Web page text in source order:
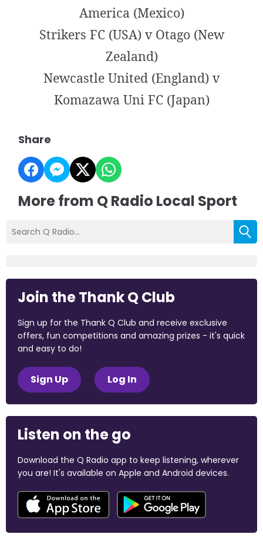
America (Mexico)
Strikers FC (USA) v Otago (New
Zealand)
Newcastle United (England) v
Komazawa Uni FC (Japan)
Share
More from Q Radio Local Sport
Join the Thank Q Club
Sign up for the Thank Q Club and receive exclusive
offers, fun competitions and amazing prizes - it's quick
and easy to do!
Sign Up Log In
Listen on the go
Download the Q Radio app to keep listening, wherever
you are! It's available on Apple and Android devices.